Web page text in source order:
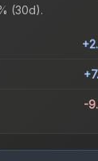
(30d).
-